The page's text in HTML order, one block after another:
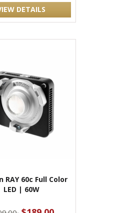
DETAILS
RAY 60c Full Color
LED | 60W